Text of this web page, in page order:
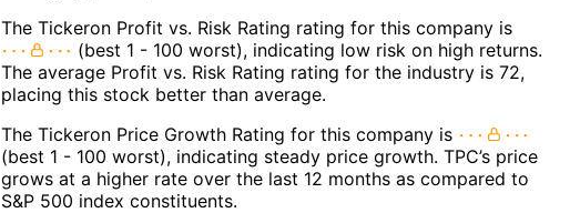
The Tickeron Profit vs. Risk Rating rating for this company is
(best 1 - 100 worst), indicating low risk on high returns.
The average Profit vs. Risk Rating rating for the industry is 72,
placing this stock better than average.
The Tickeron Price Growth Rating for this company is
(best 1 - 100 worst), indicating steady price growth. TPC’s price
grows at a higher rate over the last 12 months as compared to
S&P 500 index constituents.